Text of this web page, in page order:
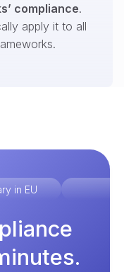
compliance.
apply it to all
in EU